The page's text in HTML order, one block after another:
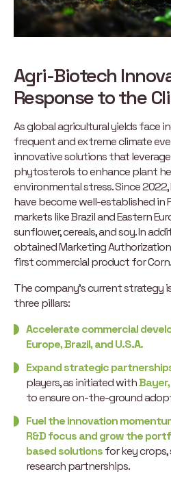
Agri-Biotech
Response to the
As global agricultural yields face
frequent and extreme climate
innovative solutions that
phytosterols to enhance plant
environmental stress. Since
have become well-established in
markets like Brazil and Eastern
sunflower, cereals, and soy. In
obtained Marketing
first commercial product for Corn.
The company’s current strategy
three pillars:
Accelerate commercial
Europe, Brazil, and U.S.A.
Expand strategic
players, as initiated with
to ensure on-the-ground
Fuel the innovation
R&D focus and grow the
based solutionsfor key
research partnerships.